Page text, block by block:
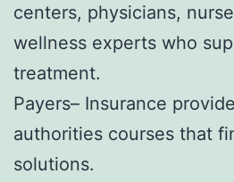
centers, physicians,
wellness experts who
treatment.
Payers– Insurance
authorities courses that
solutions.